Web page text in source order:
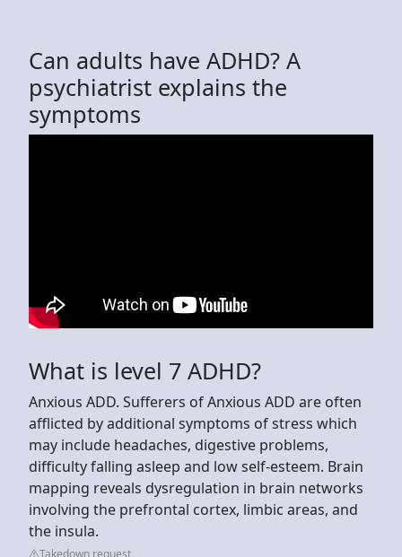
Can adults have ADHD? A
psychiatrist explains the
symptoms
What is level 7 ADHD?
Anxious ADD. Sufferers of Anxious ADD are often
afflicted by additional symptoms of stress which
may include headaches, digestive problems,
difficulty falling asleep and low self-esteem. Brain
mapping reveals dysregulation in brain networks
involving the prefrontal cortex, limbic areas, and
the insula.
Takedown request